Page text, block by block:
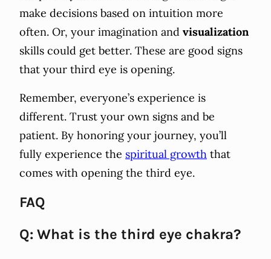
make decisions based on intuition more
often. Or, your imagination and visualization
skills could get better. These are good signs
that your third eye is opening.
Remember, everyone’s experience is
different. Trust your own signs and be
patient. By honoring your journey, you’ll
fully experience the spiritual growth that
comes with opening the third eye.
FAQ
Q: What is the third eye chakra?